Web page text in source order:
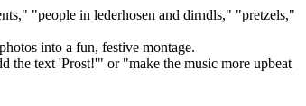
"people in lederhosen and dirndls," "pretzels,"
into a fun, festive montage.
the text 'Prost!'" or "make the music more upbeat